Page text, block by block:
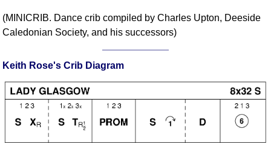
(MINICRIB. Dance crib compiled by Charles Upton, Deeside
Caledonian Society, and his successors)
Keith Rose's Crib Diagram
Dance Devisers
Comprehensive
DICTIONARY
Of Dance Terms
Terms Introduction